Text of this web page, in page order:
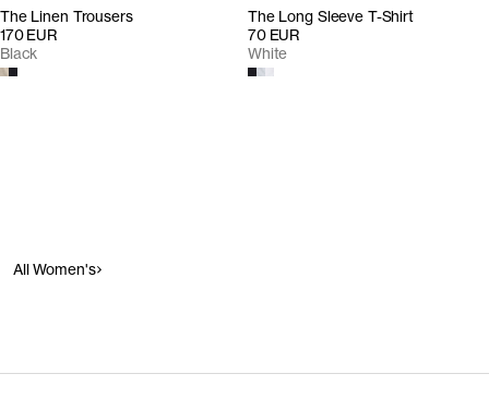
The Linen Trousers
170 EUR
Black
The Long Sleeve T-Shirt
70 EUR
White
All Women's